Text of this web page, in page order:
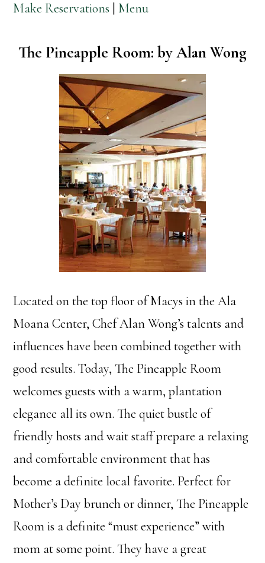
Make Reservations Menu
The Pineapple Room: by Alan Wong
Located on the top floor of Macys in the Ala
Moana Center, Chef Alan Wong’s talents and
influences have been combined together with
good results. Today, The Pineapple Room
welcomes guests with a warm, plantation
elegance all its own. The quiet bustle of
friendly hosts and wait staff prepare a relaxing
and comfortable environment that has
become a definite local favorite. Perfect for
Mother’s Day brunch or dinner, The Pineapple
Room is a definite “must experience” with
mom at some point. They have a great